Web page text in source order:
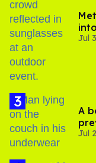
Jul
A
Jul